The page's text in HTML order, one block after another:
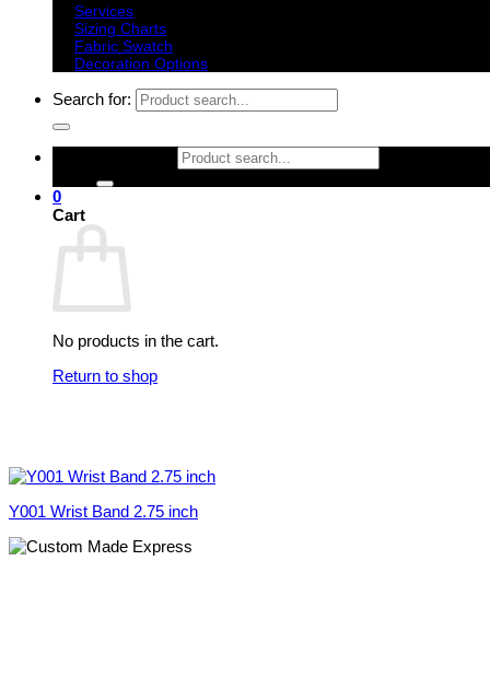
Services
Sizing Charts
Fabric Swatch
Decoration Options
Search for:
0
Cart
No products in the cart.
Return to shop
Y001 Wrist Band 2.75 inch